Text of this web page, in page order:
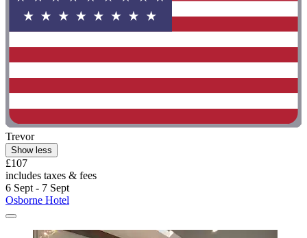
Trevor
Show less
£107
includes taxes & fees
6 Sept - 7 Sept
Osborne Hotel